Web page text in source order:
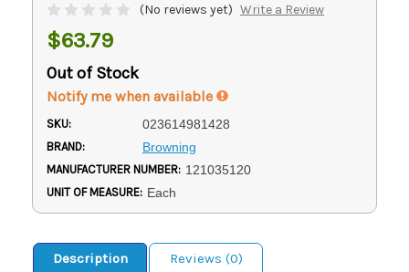
(No reviews yet) Write a Review
$63.79
Out of Stock
Notify me when available
SKU: 023614981428
BRAND: Browning
MANUFACTURER NUMBER: 121035120
UNIT OF MEASURE: Each
Description
Reviews (0)